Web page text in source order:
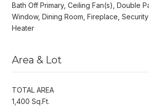
Bath Off Primary, Ceiling Fan(s), Double
Window, Dining Room, Fireplace,
Heater
Area & Lot
TOTAL AREA
1,400 Sq.Ft.